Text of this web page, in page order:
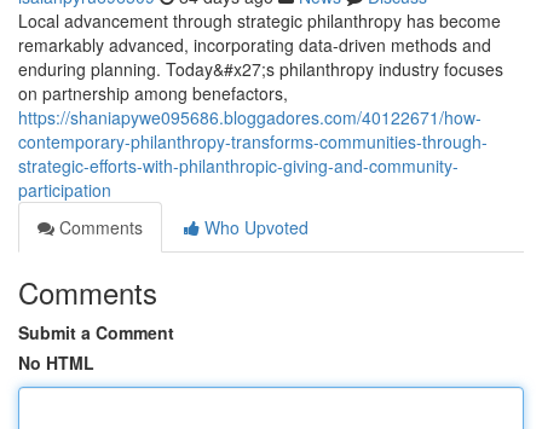
Local advancement through strategic philanthropy has become
remarkably advanced, incorporating data-driven methods and
enduring planning. Today&#x27;s philanthropy industry focuses
on partnership among benefactors,
https://shaniapywe095686.bloggadores.com/40122671/how-
contemporary-philanthropy-transforms-communities-through-
strategic-efforts-with-philanthropic-giving-and-community-
participation
Comments
Who Upvoted
Comments
Submit a Comment
No HTML